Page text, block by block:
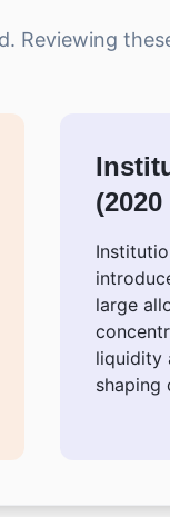
Reviewing
large
liquidity
shaping